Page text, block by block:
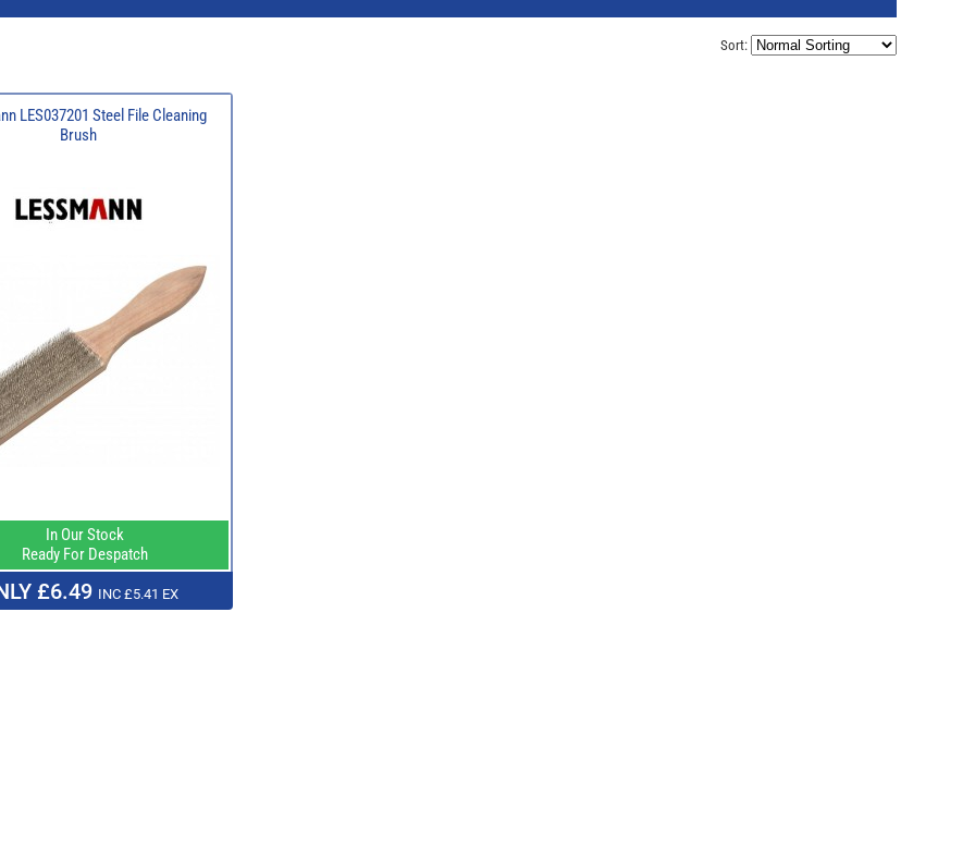
Sort:
LES037201 Steel File Cleaning
Brush
In Our Stock
Ready For Despatch
£6.49 INC £5.41 EX